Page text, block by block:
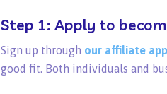
Step 1: Apply to
Sign up through our affiliate
good fit. Both individuals and